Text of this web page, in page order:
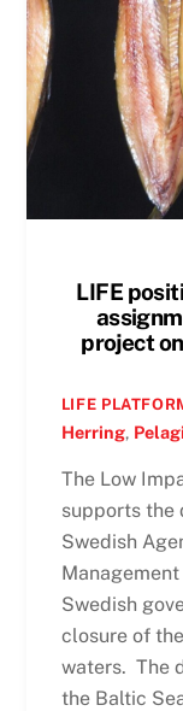
LIFE
project
LIFE
Herring,
The Low
supports the
Swedish
Swedish
closure of
waters. The
the Baltic